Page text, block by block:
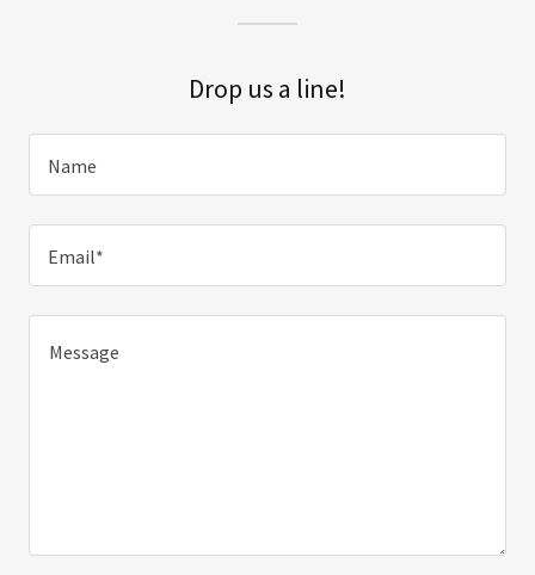
Drop us a line!
Name
Email*